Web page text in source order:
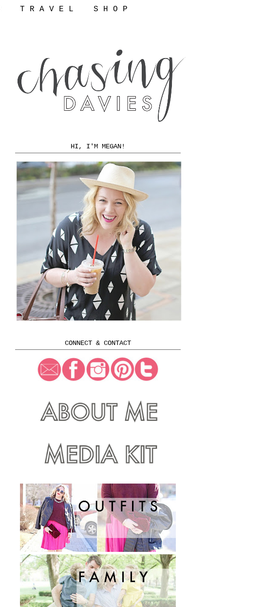
T R A V E L S H O P
HI, I'M MEGAN!
CONNECT & CONTACT